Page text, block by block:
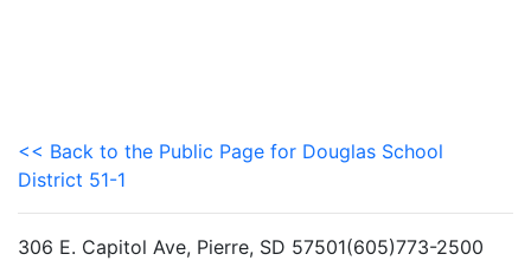
<< Back to the Public Page for Douglas School
District 51-1
306 E. Capitol Ave, Pierre, SD 57501(605)773-2500